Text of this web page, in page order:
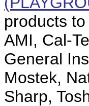
products
AMI, Cal-
General
Mostek,
Sharp,